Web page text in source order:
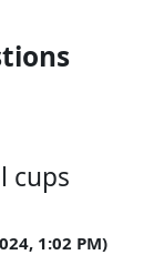
cups
1:02 PM)